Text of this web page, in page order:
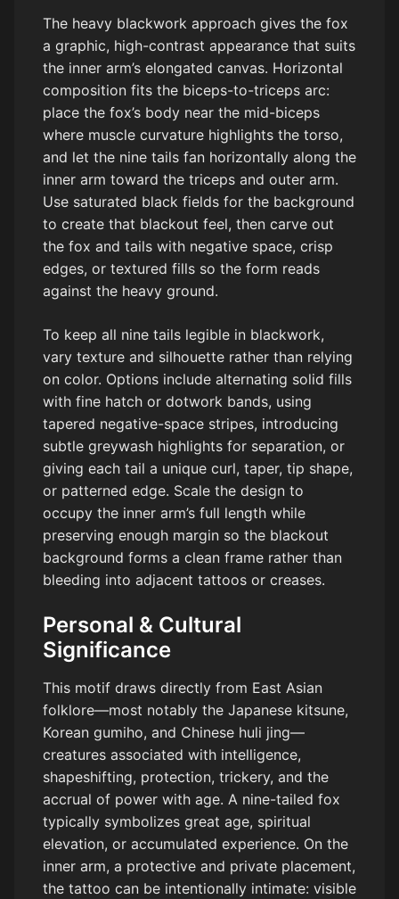
The heavy blackwork approach gives the fox
a graphic, high-contrast appearance that suits
the inner arm’s elongated canvas. Horizontal
composition fits the biceps-to-triceps arc:
place the fox’s body near the mid-biceps
where muscle curvature highlights the torso,
and let the nine tails fan horizontally along the
inner arm toward the triceps and outer arm.
Use saturated black fields for the background
to create that blackout feel, then carve out
the fox and tails with negative space, crisp
edges, or textured fills so the form reads
against the heavy ground.
To keep all nine tails legible in blackwork,
vary texture and silhouette rather than relying
on color. Options include alternating solid fills
with fine hatch or dotwork bands, using
tapered negative-space stripes, introducing
subtle greywash highlights for separation, or
giving each tail a unique curl, taper, tip shape,
or patterned edge. Scale the design to
occupy the inner arm’s full length while
preserving enough margin so the blackout
background forms a clean frame rather than
bleeding into adjacent tattoos or creases.
Personal & Cultural
Significance
This motif draws directly from East Asian
folklore—most notably the Japanese kitsune,
Korean gumiho, and Chinese huli jing—
creatures associated with intelligence,
shapeshifting, protection, trickery, and the
accrual of power with age. A nine-tailed fox
typically symbolizes great age, spiritual
elevation, or accumulated experience. On the
inner arm, a protective and private placement,
the tattoo can be intentionally intimate: visible